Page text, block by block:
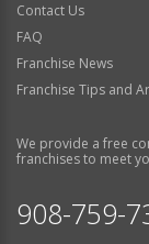
Contact Us
FAQ
Franchise News
Franchise Tips and
We provide a free
franchises to meet
908-759-